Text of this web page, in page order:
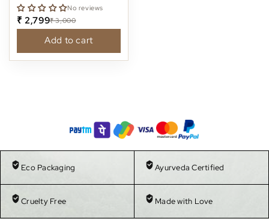
No reviews
₹ 2,799₹ 3,000
Add to cart
Eco Packaging Ayurveda Certified
Cruelty Free Made with Love